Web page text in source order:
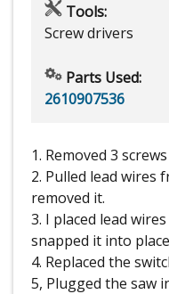
Tools:
Screw drivers
Parts Used:
2610907536
1. Removed 3
2. Pulled lead wires
removed it.
3. I placed lead
snapped it into
4. Replaced the
5, Plugged the saw